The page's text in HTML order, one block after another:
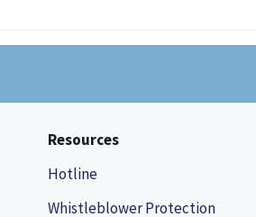
Resources
Hotline
Whistleblower Protection